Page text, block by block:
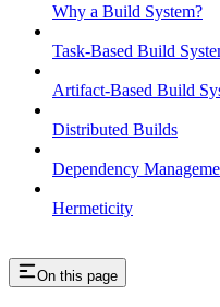
Why a Build System?
Task-Based Build
Artifact-Based Build
Distributed Builds
Dependency
Hermeticity
On this page